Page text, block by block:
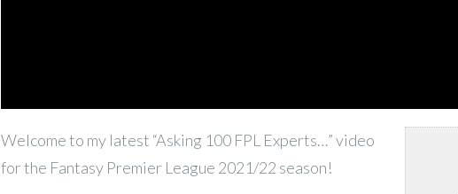
Welcome to my latest “Asking 100 FPL Experts…” video
for the Fantasy Premier League 2021/22 season!